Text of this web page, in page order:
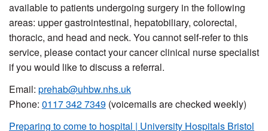
available to patients undergoing surgery in the following
areas: upper gastrointestinal, hepatobiliary, colorectal,
thoracic, and head and neck. You cannot self-refer to this
service, please contact your cancer clinical nurse specialist
if you would like to discuss a referral.
Email: prehab@uhbw.nhs.uk
Phone: 0117 342 7349 (voicemails are checked weekly)
Preparing to come to hospital | University Hospitals Bristol